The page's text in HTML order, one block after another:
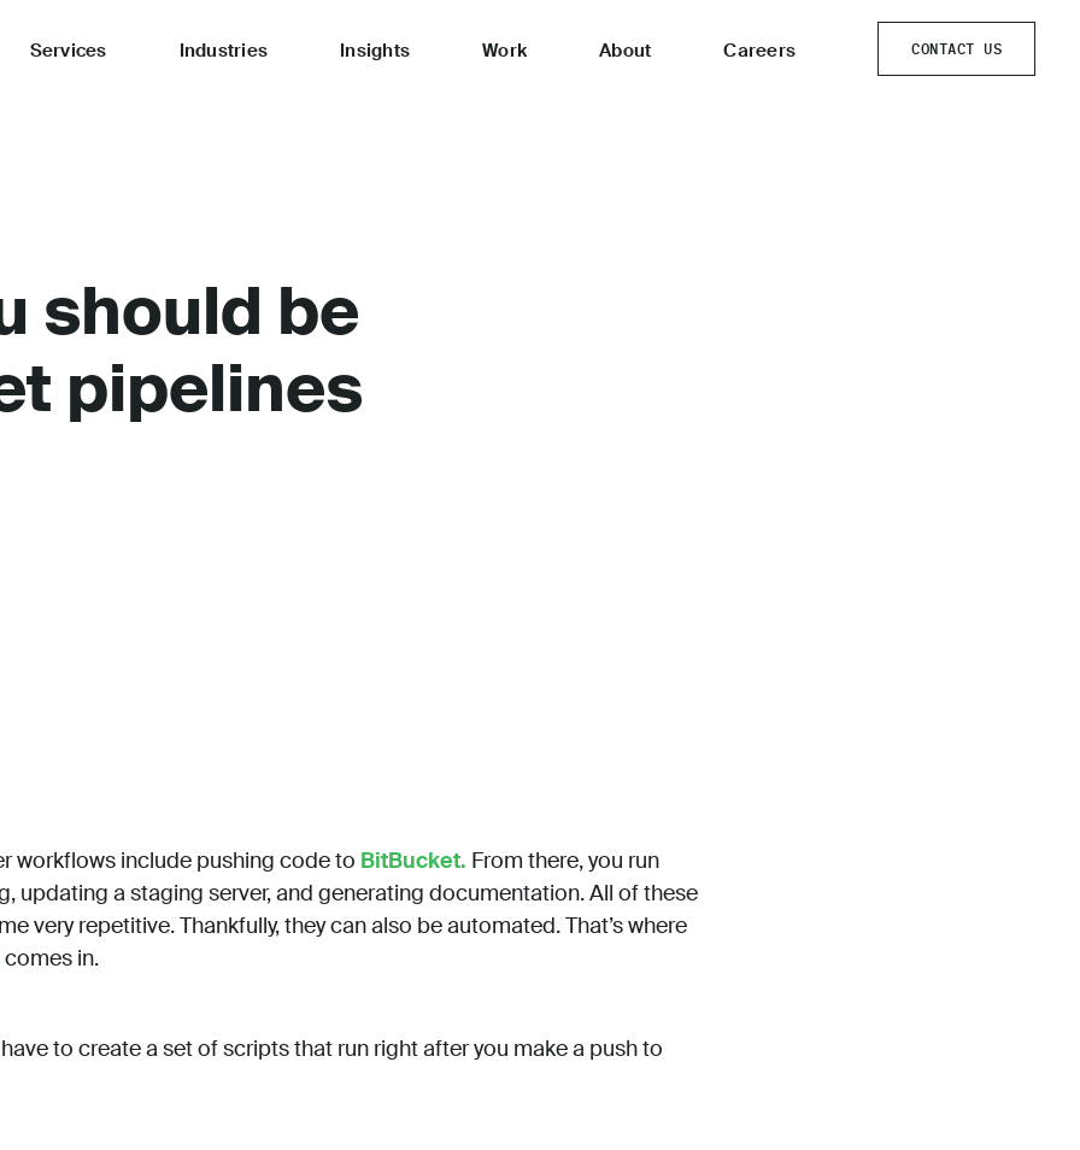
Services Industries Insights Work About Careers CONTACT US
CONTACT US
should be
pipelines
workflows include pushing code to BitBucket. From there, you run
updating a staging server, and generating documentation. All of these
very repetitive. Thankfully, they can also be automated. That’s where
comes in.
have to create a set of scripts that run right after you make a push to